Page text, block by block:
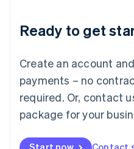
Ready to get
Create an account
payments – no
required. Or, contact
package for your
Luxembourg
Français DeutschEnglish
简体中文English
English简体中文
Malta
English
Mexico
Netherlands